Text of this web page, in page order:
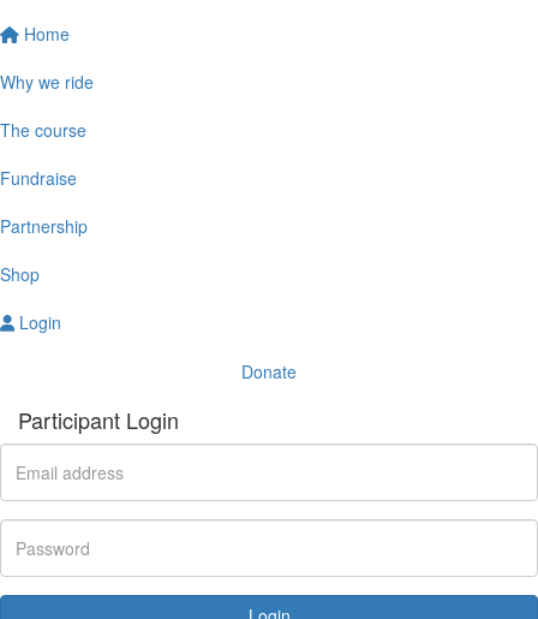
Home
Why we ride
The course
Fundraise
Partnership
Shop
Login
Donate
Participant Login